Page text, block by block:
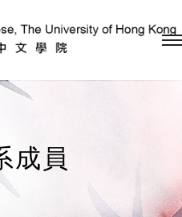
跳到內容（按回車鍵）
成員